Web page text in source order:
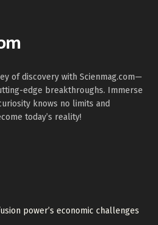
of discovery with Scienmag.com—
edge breakthroughs. Immerse
knows no limits and
today’s reality!
power’s economic challenges